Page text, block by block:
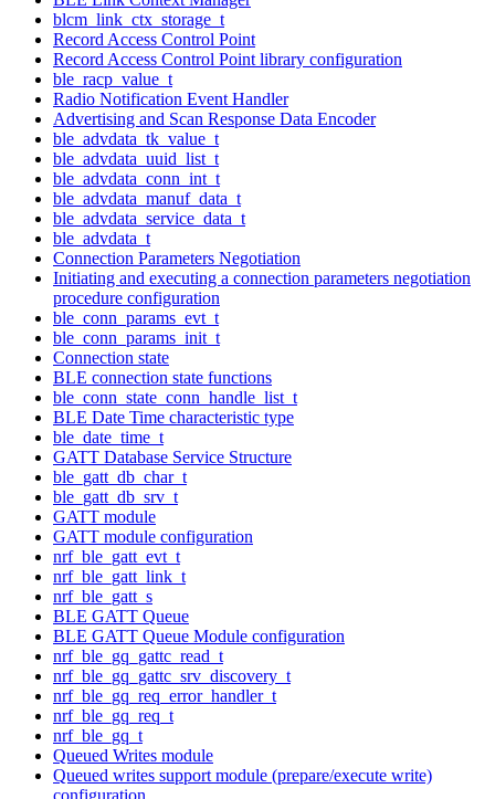
blcm_link_ctx_storage_t
Record Access Control Point
Record Access Control Point library configuration
ble_racp_value_t
Radio Notification Event Handler
Advertising and Scan Response Data Encoder
ble_advdata_tk_value_t
ble_advdata_uuid_list_t
ble_advdata_conn_int_t
ble_advdata_manuf_data_t
ble_advdata_service_data_t
ble_advdata_t
Connection Parameters Negotiation
Initiating and executing a connection parameters negotiation
procedure configuration
ble_conn_params_evt_t
ble_conn_params_init_t
Connection state
BLE connection state functions
ble_conn_state_conn_handle_list_t
BLE Date Time characteristic type
ble_date_time_t
GATT Database Service Structure
ble_gatt_db_char_t
ble_gatt_db_srv_t
GATT module
GATT module configuration
nrf_ble_gatt_evt_t
nrf_ble_gatt_link_t
nrf_ble_gatt_s
BLE GATT Queue
BLE GATT Queue Module configuration
nrf_ble_gq_gattc_read_t
nrf_ble_gq_gattc_srv_discovery_t
nrf_ble_gq_req_error_handler_t
nrf_ble_gq_req_t
nrf_ble_gq_t
Queued Writes module
Queued writes support module (prepare/execute write)
configuration